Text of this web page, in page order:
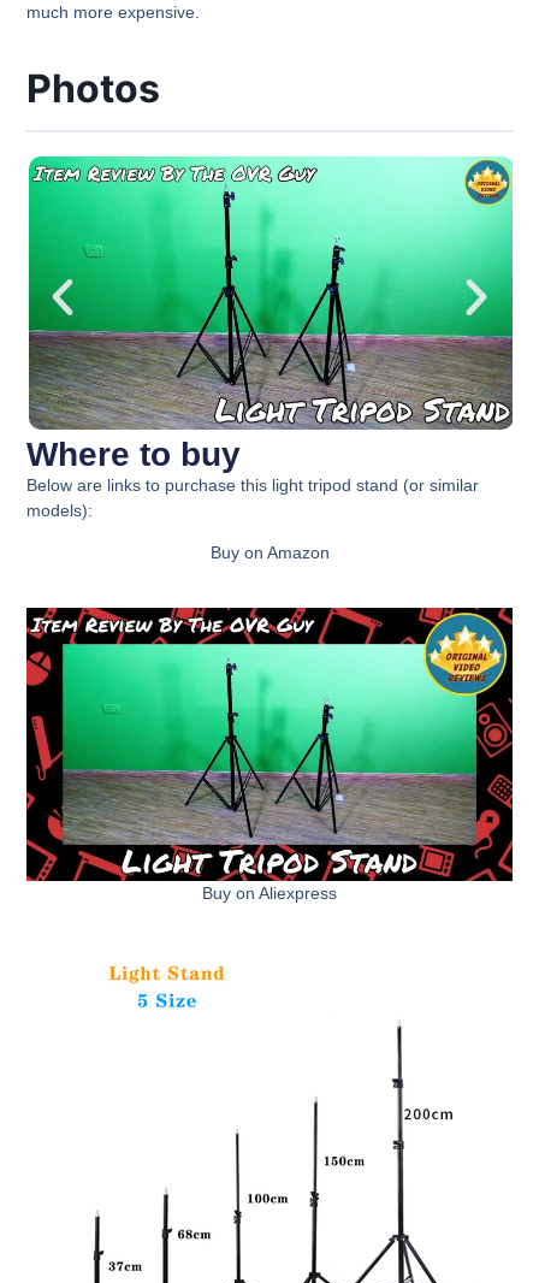
much more expensive.
Photos
Where to buy
Below are links to purchase this light tripod stand (or similar
models):
Buy on Amazon
Buy on Aliexpress